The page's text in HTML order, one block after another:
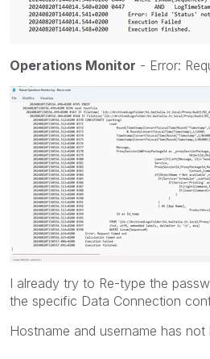
Operations Monitor - Error:
I already try to Re-type the
the specific Data Connection
Hostname and username has not